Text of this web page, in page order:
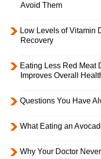
Avoid Them
Low Levels of Vitamin
Recovery
Eating Less Red Meat
Improves Overall
Questions You Have
What Eating an
Why Your Doctor